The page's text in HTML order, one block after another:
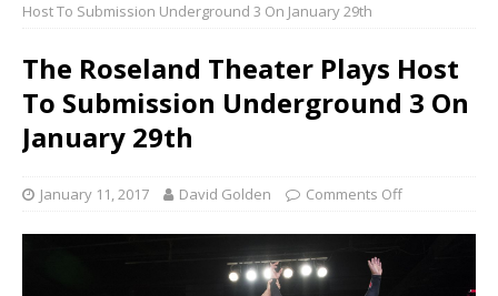
Host To Submission Underground 3 On January 29th
The Roseland Theater Plays Host
To Submission Underground 3 On
January 29th
January 11, 2017 David Golden Comments Off